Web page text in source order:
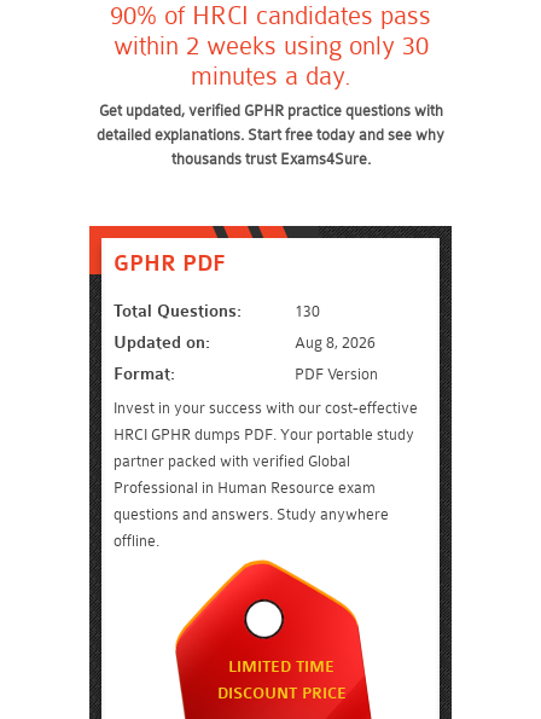
90% of HRCI candidates pass
within 2 weeks using only 30
minutes a day.
Get updated, verified GPHR practice questions with
detailed explanations. Start free today and see why
thousands trust Exams4Sure.
GPHR PDF
Total Questions: 130
Updated on: Aug 8, 2026
Format:
PDF Version
Invest in your success with our cost-effective
HRCI GPHR dumps PDF. Your portable study
partner packed with verified Global
Professional in Human Resource exam
questions and answers. Study anywhere
offline.
LIMITED TIME
DISCOUNT PRICE